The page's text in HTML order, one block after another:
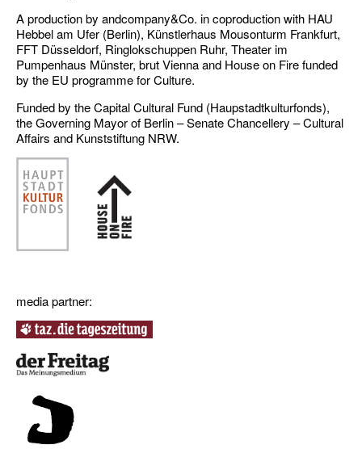
A production by andcompany&Co. in coproduction with HAU
Hebbel am Ufer (Berlin), Künstlerhaus Mousonturm Frankfurt,
FFT Düsseldorf, Ringlokschuppen Ruhr, Theater im
Pumpenhaus Münster, brut Vienna and House on Fire funded
by the EU programme for Culture.
Funded by the Capital Cultural Fund (Haupstadtkulturfonds),
the Governing Mayor of Berlin – Senate Chancellery – Cultural
Affairs and Kunststiftung NRW.
media partner: